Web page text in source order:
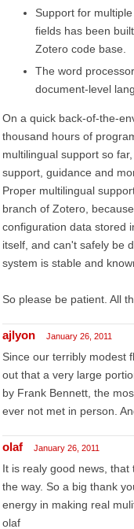
Support for
fields has been
Zotero code base.
The word
document-level
On a quick back-of-the-
thousand hours of
multilingual support so
support, guidance and
Proper multilingual
branch of Zotero,
configuration data stored
itself, and can't safely be
system is stable and
So please be patient. All
ajlyon January 26, 2011
Since our terribly modest
out that a very large
by Frank Bennett, the
ever not met in person.
olaf January 26, 2011
It is realy good news,
the way. So a big thank
energy in making real
olaf